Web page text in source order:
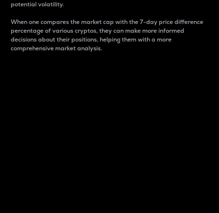
potential volatility.
When one compares the market cap with the 7-day price difference
percentage of various cryptos, they can make more informed
decisions about their positions, helping them with a more
comprehensive market analysis.